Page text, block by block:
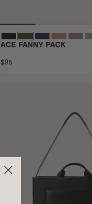
ACE FANNY PACK
$95